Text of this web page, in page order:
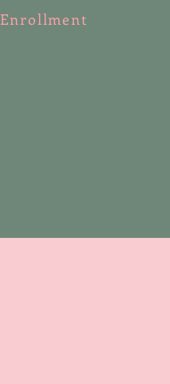
Enrollment